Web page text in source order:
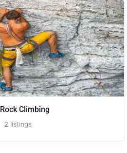
Rock Climbing
2 listings